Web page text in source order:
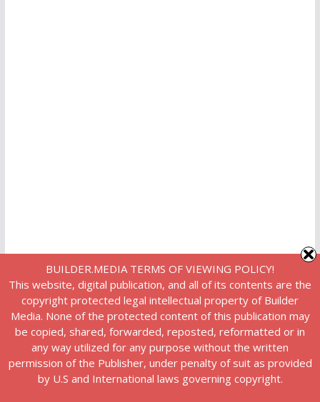
BUILDER.MEDIA TERMS OF VIEWING POLICY!
This website, digital publication, and all of its contents are the
copyright protected legal intellectual property of Builder
Media. None of the protected content of this publication may
be copied, shared, forwarded, reposted, reformatted or in
any way utilized for any purpose without the written
permission of the Publisher, under penalty of suit as provided
by U.S and International laws governing copyright.